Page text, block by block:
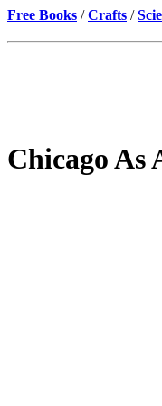
Free Books /Crafts /
Chicago As